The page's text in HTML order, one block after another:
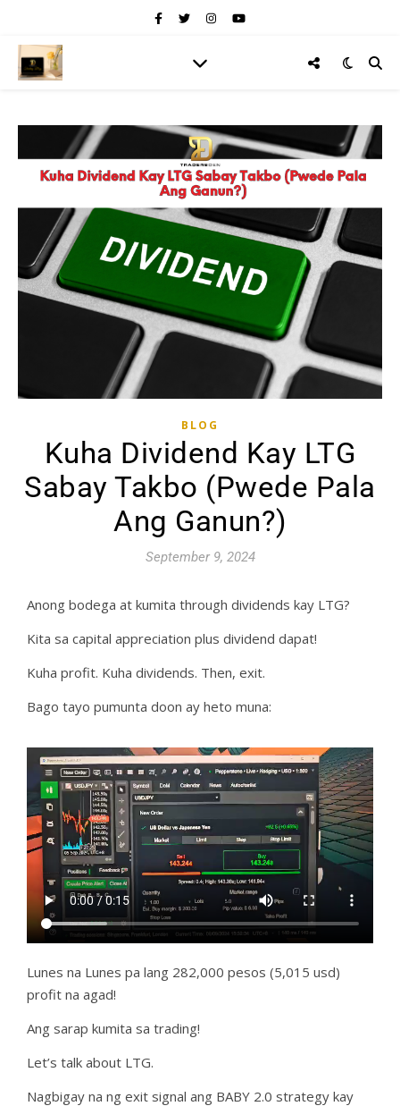
BLOG
Kuha Dividend Kay LTG
Sabay Takbo (Pwede Pala
Ang Ganun?)
September 9, 2024
Anong bodega at kumita through dividends kay LTG?
Kita sa capital appreciation plus dividend dapat!
Kuha profit. Kuha dividends. Then, exit.
Bago tayo pumunta doon ay heto muna:
Lunes na Lunes pa lang 282,000 pesos (5,015 usd)
profit na agad!
Ang sarap kumita sa trading!
Let’s talk about LTG.
Nagbigay na ng exit signal ang BABY 2.0 strategy kay